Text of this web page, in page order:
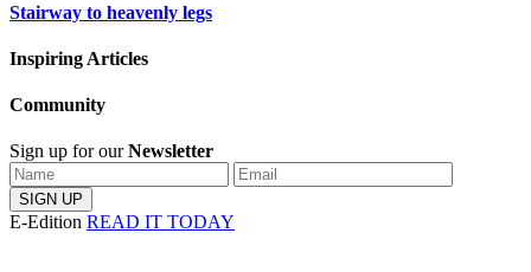
Stairway to heavenly legs
Inspiring Articles
Community
Sign up for ourNewsletter
E-Edition READ IT TODAY